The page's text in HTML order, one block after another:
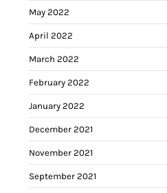
May 2022
April 2022
March 2022
February 2022
January 2022
December 2021
November 2021
September 2021